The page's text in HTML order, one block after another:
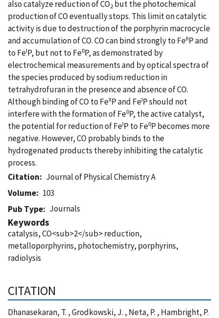
also catalyze reduction of CO2 but the photochemical
production of CO eventually stops. This limit on catalytic
activity is due to destruction of the porphyrin macrocycle
and accumulation of CO. CO can bind strongly to FeIIP and
to FeIP, but not to Fe0P, as demonstrated by
electrochemical measurements and by optical spectra of
the species produced by sodium reduction in
tetrahydrofuran in the presence and absence of CO.
Although binding of CO to FeIIP and FeIP should not
interfere with the formation of Fe0P, the active catalyst,
the potential for reduction of FeIP to Fe0P becomes more
negative. However, CO probably binds to the
hydrogenated products thereby inhibiting the catalytic
process.
Citation
Journal of Physical Chemistry A
Volume
103
Pub Type
Journals
Keywords
catalysis, CO<sub>2</sub> reduction,
metalloporphyrins, photochemistry, porphyrins,
radiolysis
CITATION
Dhanasekaran, T. , Grodkowski, J. , Neta, P. , Hambright, P.